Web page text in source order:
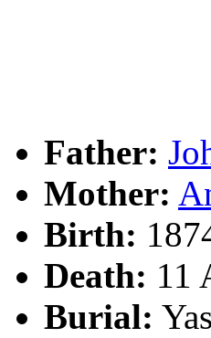
Father:
Mother:
Birth:
Death: 11
Burial: